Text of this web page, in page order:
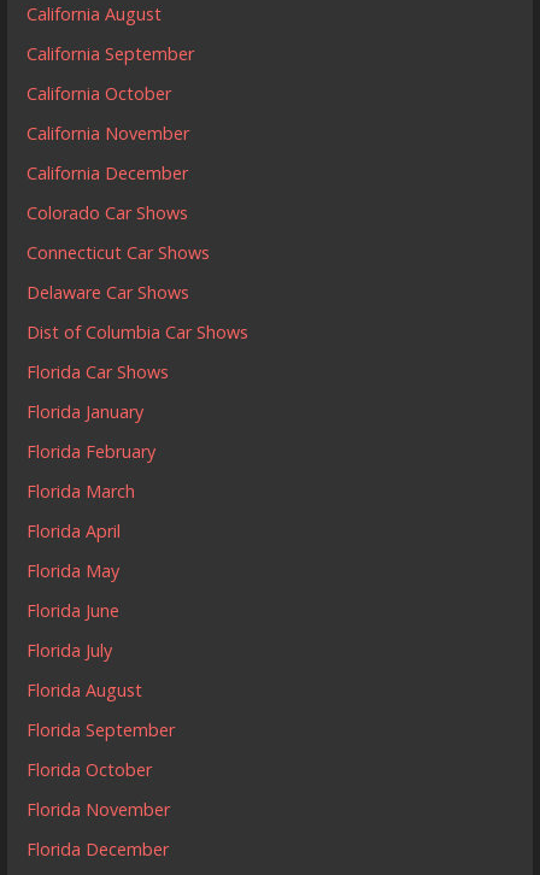
California August
California September
California October
California November
California December
Colorado Car Shows
Connecticut Car Shows
Delaware Car Shows
Dist of Columbia Car Shows
Florida Car Shows
Florida January
Florida February
Florida March
Florida April
Florida May
Florida June
Florida July
Florida August
Florida September
Florida October
Florida November
Florida December